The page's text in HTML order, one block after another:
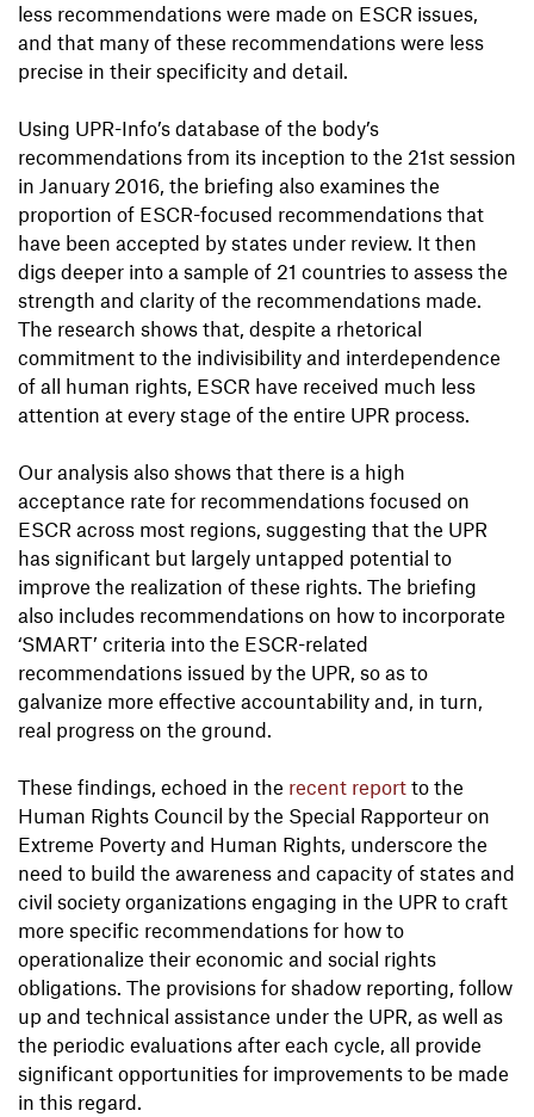
less recommendations were made on ESCR issues,
and that many of these recommendations were less
precise in their specificity and detail.
Using UPR-Info’s database of the body’s
recommendations from its inception to the 21st session
in January 2016, the briefing also examines the
proportion of ESCR-focused recommendations that
have been accepted by states under review. It then
digs deeper into a sample of 21 countries to assess the
strength and clarity of the recommendations made.
The research shows that, despite a rhetorical
commitment to the indivisibility and interdependence
of all human rights, ESCR have received much less
attention at every stage of the entire UPR process.
Our analysis also shows that there is a high
acceptance rate for recommendations focused on
ESCR across most regions, suggesting that the UPR
has significant but largely untapped potential to
improve the realization of these rights. The briefing
also includes recommendations on how to incorporate
‘SMART’ criteria into the ESCR-related
recommendations issued by the UPR, so as to
galvanize more effective accountability and, in turn,
real progress on the ground.
These findings, echoed in the recent report to the
Human Rights Council by the Special Rapporteur on
Extreme Poverty and Human Rights, underscore the
need to build the awareness and capacity of states and
civil society organizations engaging in the UPR to craft
more specific recommendations for how to
operationalize their economic and social rights
obligations. The provisions for shadow reporting, follow
up and technical assistance under the UPR, as well as
the periodic evaluations after each cycle, all provide
significant opportunities for improvements to be made
in this regard.